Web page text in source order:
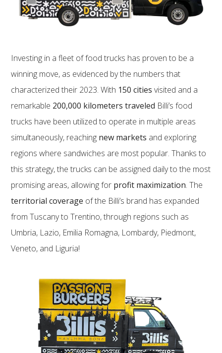
Investing in a fleet of food trucks has proven to be a
winning move, as evidenced by the numbers that
characterized their 2023. With 150 cities visited and a
remarkable 200,000 kilometers traveled Billi’s food
trucks have been utilized to operate in multiple areas
simultaneously, reaching new markets and exploring
regions where sandwiches are most popular. Thanks to
this strategy, the trucks can be assigned daily to the most
promising areas, allowing for profit maximization. The
territorial coverage of the Billi’s brand has expanded
from Tuscany to Trentino, through regions such as
Umbria, Lazio, Emilia Romagna, Lombardy, Piedmont,
Veneto, and Liguria!